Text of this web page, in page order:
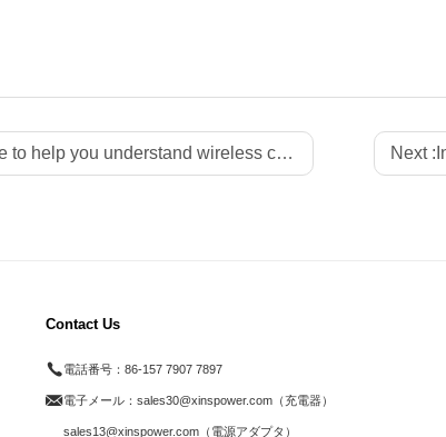
you understand wireless chargers - Xinspower Next :
Contact Us
電話番号： 86-157 7907 7897
電子メール： sales30@xinspower.com（充電器）
sales13@xinspower.com（電源アダプタ）